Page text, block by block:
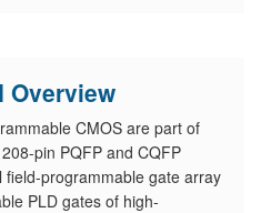
Overview
CMOS are part of
pin PQFP and CQFP
programmable gate array
PLD gates of high-